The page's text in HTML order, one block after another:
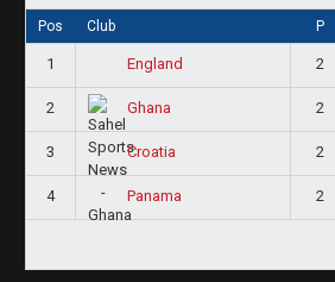
Pos Club P
1 England 2
2 Ghana 2
3 Croatia 2
4 Panama 2